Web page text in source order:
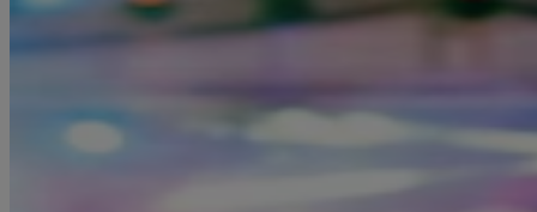
vente